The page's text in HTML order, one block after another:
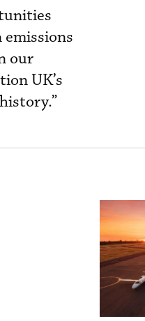
our
UK’s